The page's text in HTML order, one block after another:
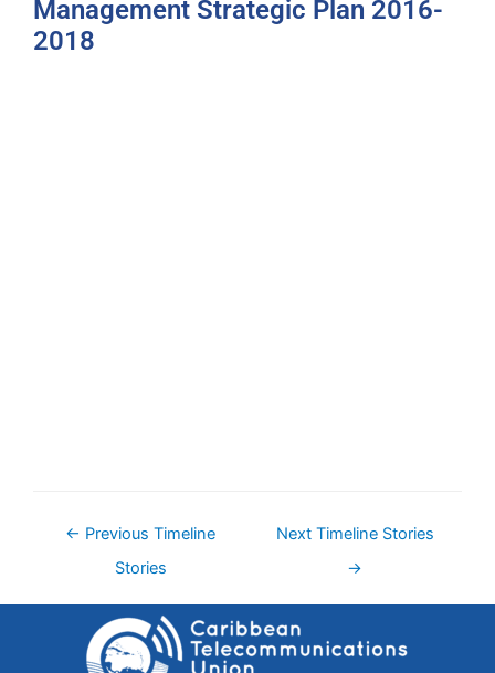
Management Strategic Plan 2016-
2018
← Previous Timeline
Stories
Next Timeline Stories
→